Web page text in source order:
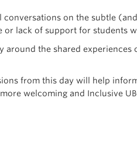
on the subtle
lack of support for students
the shared experiences
from this day will help
welcoming and Inclusive